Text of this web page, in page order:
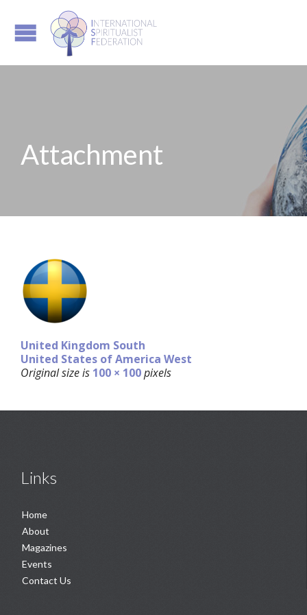
Attachment
United Kingdom South
United States of America West
Original size is 100 × 100pixels
Links
Home
About
Magazines
Events
Contact Us